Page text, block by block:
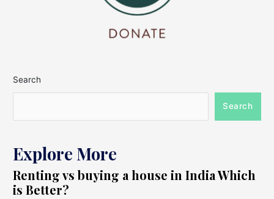
Search
Search
Explore More
Renting vs buying a house in India Which
is Better?